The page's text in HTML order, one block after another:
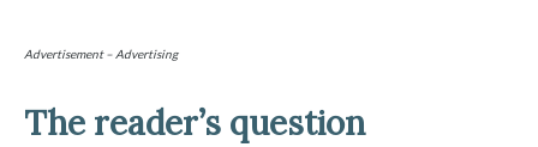
Advertisement – Advertising
The reader’s question